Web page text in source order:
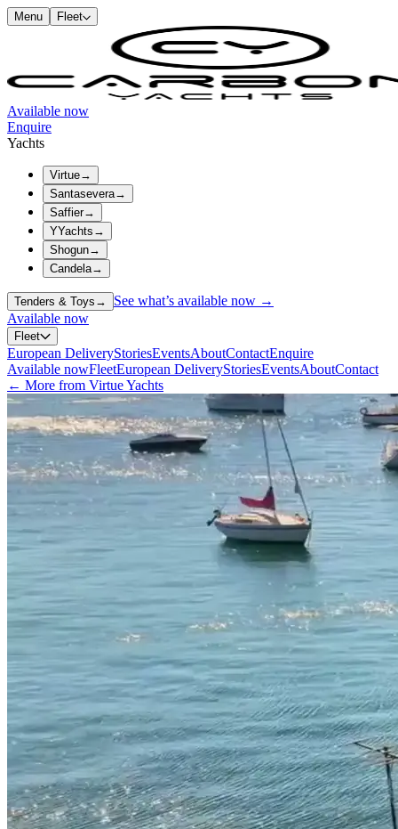
Menu Fleet
Available now
Enquire
Yachts
Virtue→
Santasevera→
Saffier→
YYachts →
Shogun→
Candela→
Tenders & Toys →
See what’s available now →
Available now
Fleet
European DeliveryStoriesEventsAboutContactEnquire
Available nowFleetEuropean DeliveryStoriesEventsAboutContact
← More from Virtue Yachts